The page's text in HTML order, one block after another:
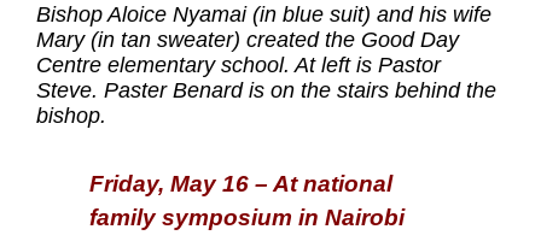
Bishop Aloice Nyamai (in blue suit) and his wife
Mary (in tan sweater) created the Good Day
Centre elementary school. At left is Pastor
Steve. Paster Benard is on the stairs behind the
bishop.
Friday, May 16 – At national
family symposium in Nairobi